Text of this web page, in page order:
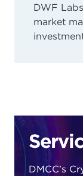
DWF
market
DMCC’s